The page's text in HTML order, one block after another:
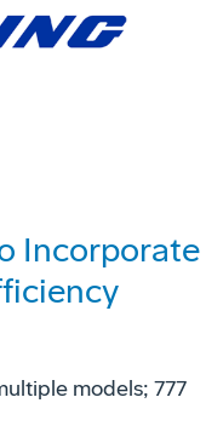
Incorporate
models; 777